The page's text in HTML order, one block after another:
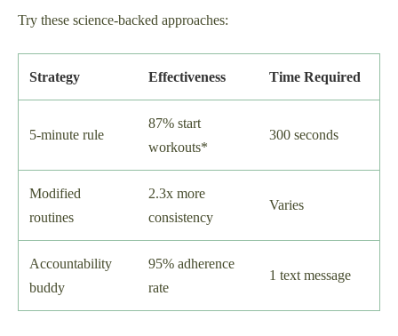
Try these science-backed approaches:
Strategy Effectiveness Time Required
5-minute rule
87% start
workouts*
300 seconds
Modified
routines
2.3x more
consistency
Varies
Accountability
buddy
95% adherence
rate
1 text message